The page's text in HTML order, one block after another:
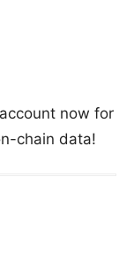
account now for
chain data!